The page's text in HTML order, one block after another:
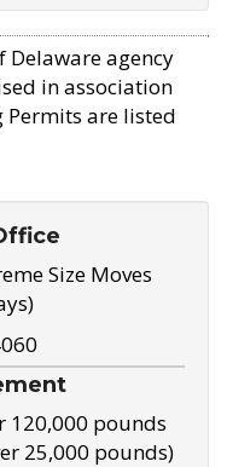
Delaware agency
in association
Permits are listed
Size Moves
120,000 pounds
25,000 pounds)